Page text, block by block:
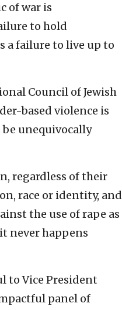
of war is
to hold
a failure to live up to
Council of Jewish
based violence is
be unequivocally
regardless of their
race or identity, and
the use of rape as
never happens
to Vice President
panel of